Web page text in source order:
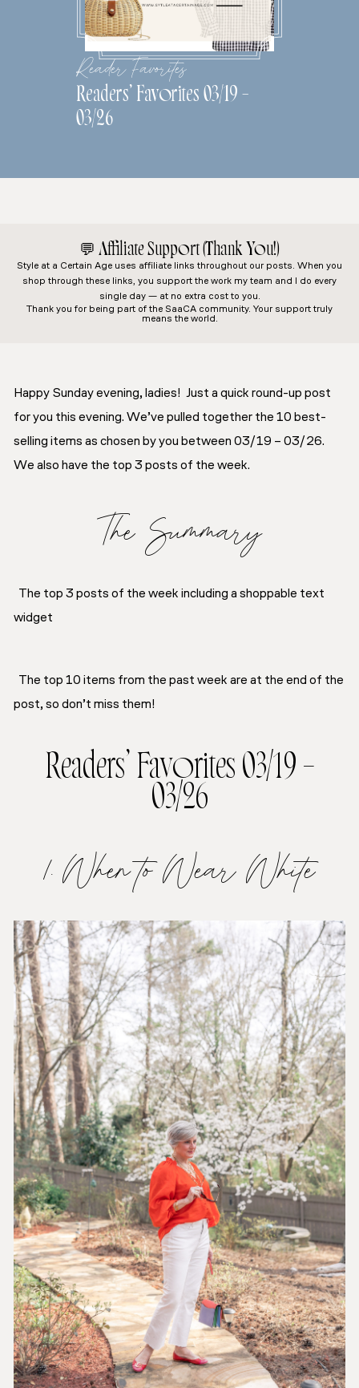
Reader Favorites
Readers’ Favorites 03/19 –
03/26
💬 Affiliate Support (Thank You!)
Style at a Certain Age uses affiliate links throughout our posts. When you
shop through these links, you support the work my team and I do every
single day — at no extra cost to you.
Thank you for being part of the SaaCA community. Your support truly
means the world.
Happy Sunday evening, ladies! Just a quick round-up post
for you this evening. We’ve pulled together the 10 best-
selling items as chosen by you between 03/19 – 03/26.
We also have the top 3 posts of the week.
The Summary
The top 3 posts of the week including a shoppable text
widget
The top 10 items from the past week are at the end of the
post, so don’t miss them!
Readers’ Favorites 03/19 –
03/26
1. When to Wear White